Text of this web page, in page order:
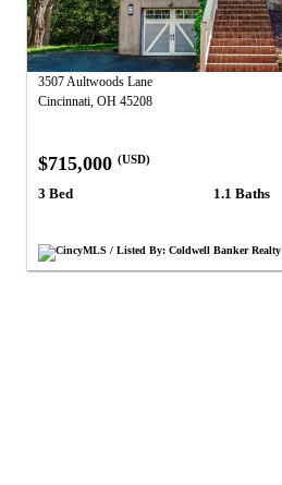
3507 Aultwoods Lane
Cincinnati, OH 45208
$715,000 (USD)
3 Bed 1.1 Baths
CincyMLS / Listed By: Coldwell Banker Realty